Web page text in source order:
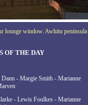
lounge window. Awhitu peninsula
OF THE DAY
- Margie Smith - Marianne
- Lewis Foulkes - Marianne